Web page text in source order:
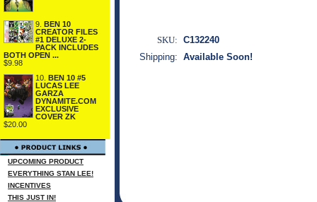
9. BEN 10
CREATOR FILES
#1 DELUXE 2-
PACK INCLUDES
BOTH OPEN ...
$9.98
10. BEN 10 #5
LUCAS LEE
GARZA
DYNAMITE.COM
EXCLUSIVE
COVER ZK
$20.00
UPCOMING PRODUCT
EVERYTHING STAN LEE!
INCENTIVES
THIS JUST IN!
SKU: C132240
Shipping: Available Soon!